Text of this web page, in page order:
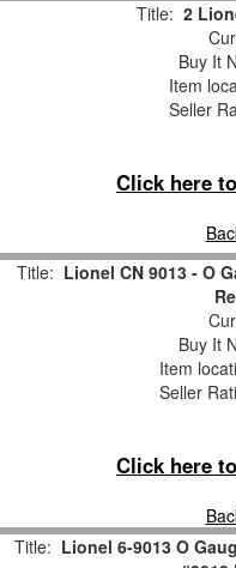
Title: 2
Buy It
Item
Seller
Click here
Title: Lionel CN 9013 - O
Buy It
Item
Seller
Click here
Title: Lionel 6-9013 O